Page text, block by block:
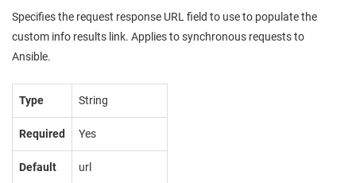
Specifies the request response URL field to use to populate the
custom info results link. Applies to synchronous requests to
Ansible.
Type String
Required Yes
Default url